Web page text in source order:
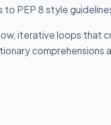
PEP 8 style
iterative loops that
comprehensions